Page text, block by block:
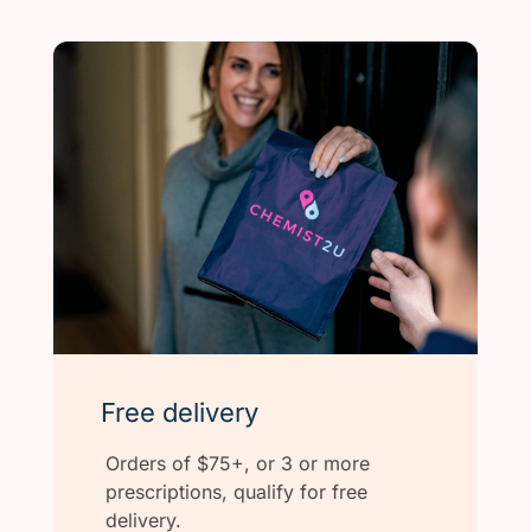
Free delivery
Orders of $75+, or 3 or more
prescriptions, qualify for free
delivery.